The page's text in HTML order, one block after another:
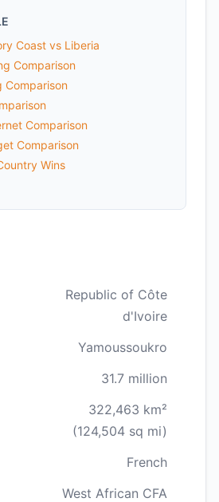
Coast vs Liberia
Comparison
Comparison
Comparison
Comparison
Wins
Republic of Côte
d'Ivoire
Yamoussoukro
31.7 million
322,463 km²
(124,504 sq mi)
French
West African CFA